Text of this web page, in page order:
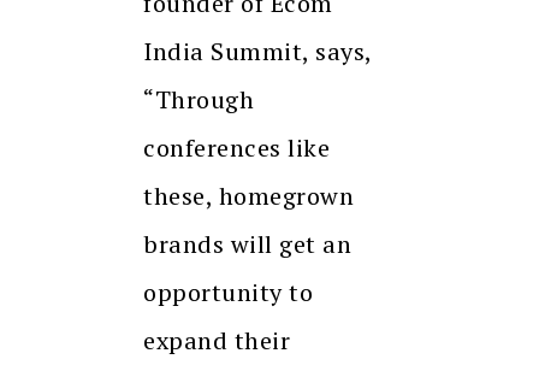
India Summit, says,
“Through
conferences like
these, homegrown
brands will get an
opportunity to
expand their